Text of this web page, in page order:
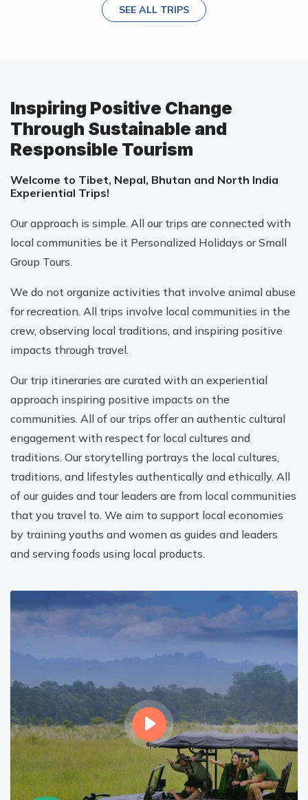
SEE ALL TRIPS
Inspiring Positive Change
Through Sustainable and
Responsible Tourism
Welcome to Tibet, Nepal, Bhutan and North India
Experiential Trips!
Our approach is simple. All our trips are connected with
local communities be it Personalized Holidays or Small
Group Tours.
We do not organize activities that involve animal abuse
for recreation. All trips involve local communities in the
crew, observing local traditions, and inspiring positive
impacts through travel.
Our trip itineraries are curated with an experiential
approach inspiring positive impacts on the
communities. All of our trips offer an authentic cultural
engagement with respect for local cultures and
traditions. Our storytelling portrays the local cultures,
traditions, and lifestyles authentically and ethically. All
of our guides and tour leaders are from local communities
that you travel to. We aim to support local economies
by training youths and women as guides and leaders
and serving foods using local products.